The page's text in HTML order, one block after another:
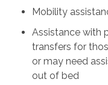
Mobility
Assistance with
transfers for
or may need
out of bed